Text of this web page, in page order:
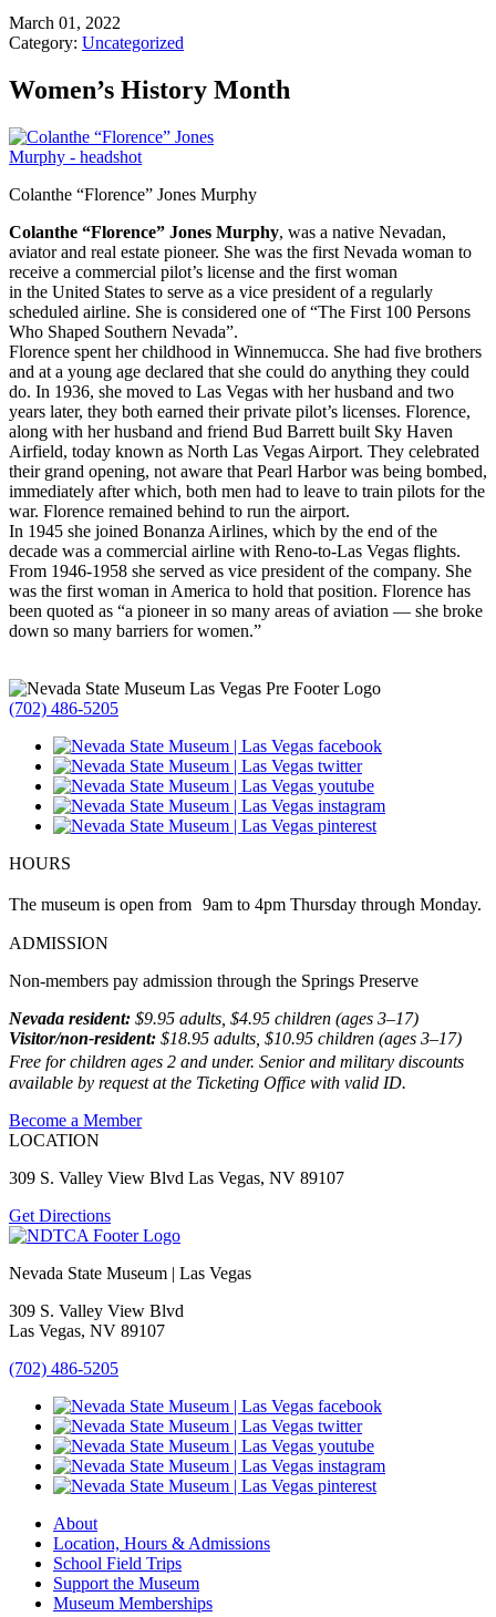
March 01, 2022
Category: Uncategorized
Women’s History Month
Colanthe “Florence” Jones Murphy
Colanthe “Florence” Jones Murphy, was a native Nevadan,
aviator and real estate pioneer. She was the first Nevada woman to
receive a commercial pilot’s license and the first woman
in the United States to serve as a vice president of a regularly
scheduled airline. She is considered one of “The First 100 Persons
Who Shaped Southern Nevada”.
Florence spent her childhood in Winnemucca. She had five brothers
and at a young age declared that she could do anything they could
do. In 1936, she moved to Las Vegas with her husband and two
years later, they both earned their private pilot’s licenses. Florence,
along with her husband and friend Bud Barrett built Sky Haven
Airfield, today known as North Las Vegas Airport. They celebrated
their grand opening, not aware that Pearl Harbor was being bombed,
immediately after which, both men had to leave to train pilots for the
war. Florence remained behind to run the airport.
In 1945 she joined Bonanza Airlines, which by the end of the
decade was a commercial airline with Reno-to-Las Vegas flights.
From 1946-1958 she served as vice president of the company. She
was the first woman in America to hold that position. Florence has
been quoted as “a pioneer in so many areas of aviation — she broke
down so many barriers for women.”
(702) 486-5205
HOURS
The museum is open from 9am to 4pm Thursday through Monday.
ADMISSION
Non-members pay admission through the Springs Preserve
Nevada resident: $9.95 adults, $4.95 children (ages 3–17)
Visitor/non-resident: $18.95 adults, $10.95 children (ages 3–17)
Free for children ages 2 and under. Senior and military discounts
available by request at the Ticketing Office with valid ID.
Become a Member
LOCATION
309 S. Valley View Blvd Las Vegas, NV 89107
Get Directions
Nevada State Museum | Las Vegas
309 S. Valley View Blvd
Las Vegas, NV 89107
(702) 486-5205
About
Location, Hours & Admissions
School Field Trips
Support the Museum
Museum Memberships